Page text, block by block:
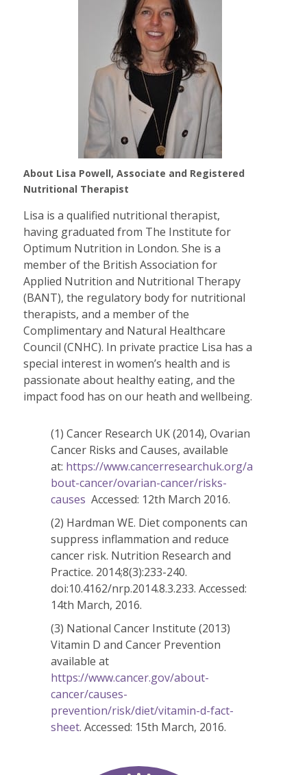
About Lisa Powell, Associate and Registered
Nutritional Therapist
Lisa is a qualified nutritional therapist,
having graduated from The Institute for
Optimum Nutrition in London. She is a
member of the British Association for
Applied Nutrition and Nutritional Therapy
(BANT), the regulatory body for nutritional
therapists, and a member of the
Complimentary and Natural Healthcare
Council (CNHC). In private practice Lisa has a
special interest in women’s health and is
passionate about healthy eating, and the
impact food has on our heath and wellbeing.
(1) Cancer Research UK (2014), Ovarian
Cancer Risks and Causes, available
at: https://www.cancerresearchuk.org/a
bout-cancer/ovarian-cancer/risks-
causes Accessed: 12th March 2016.
(2) Hardman WE. Diet components can
suppress inflammation and reduce
cancer risk. Nutrition Research and
Practice. 2014;8(3):233-240.
doi:10.4162/nrp.2014.8.3.233. Accessed:
14th March, 2016.
(3) National Cancer Institute (2013)
Vitamin D and Cancer Prevention
available at
https://www.cancer.gov/about-
cancer/causes-
prevention/risk/diet/vitamin-d-fact-
sheet. Accessed: 15th March, 2016.